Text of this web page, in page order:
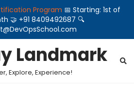
Program 📅 Starting: 1st of
🤝 +91 8409492687 🔍
Landmark
Explore, Experience!